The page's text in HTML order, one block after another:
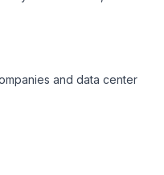
and data center